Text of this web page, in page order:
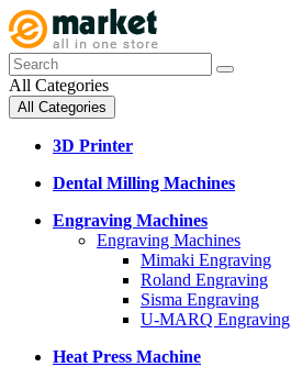
All Categories
All Categories
3D Printer
Dental Milling Machines
Engraving Machines
Engraving Machines
Mimaki Engraving
Roland Engraving
Sisma Engraving
U-MARQ Engraving
Heat Press Machine